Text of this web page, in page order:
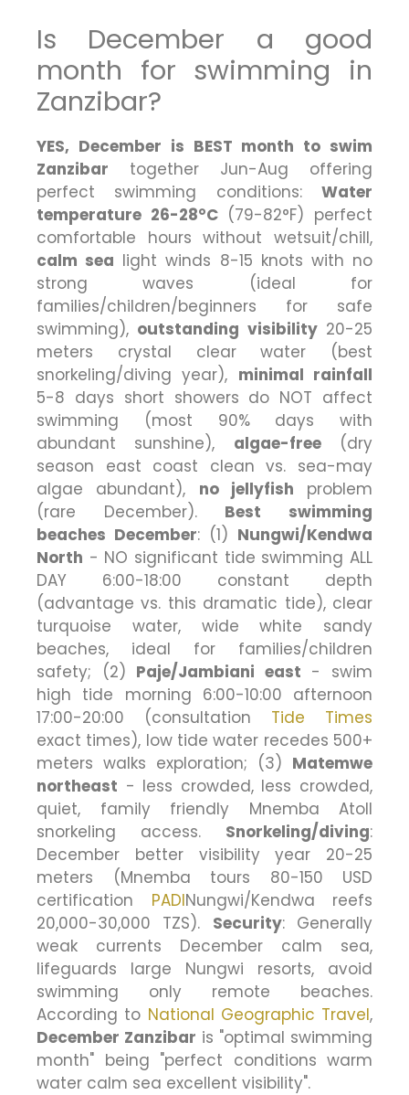
Is December a good
month for swimming in
Zanzibar?
YES, December is BEST month to swim
Zanzibar together Jun-Aug offering
perfect swimming conditions: Water
temperature 26-28°C(79-82°F) perfect
comfortable hours without wetsuit/chill,
calm sea light winds 8-15 knots with no
strong waves (ideal for
families/children/beginners for safe
swimming), outstanding visibility20-25
meters crystal clear water (best
snorkeling/diving year), minimal rainfall
5-8 days short showers do NOT affect
swimming (most 90% days with
abundant sunshine), algae-free(dry
season east coast clean vs. sea-may
algae abundant), no jellyfish problem
(rare December). Best swimming
beaches December: (1) Nungwi/Kendwa
North - NO significant tide swimming ALL
DAY 6:00-18:00 constant depth
(advantage vs. this dramatic tide), clear
turquoise water, wide white sandy
beaches, ideal for families/children
safety; (2) Paje/Jambiani east - swim
high tide morning 6:00-10:00 afternoon
17:00-20:00 (consultation Tide Times
exact times), low tide water recedes 500+
meters walks exploration; (3) Matemwe
northeast - less crowded, less crowded,
quiet, family friendly Mnemba Atoll
snorkeling access. Snorkeling/diving:
December better visibility year 20-25
meters (Mnemba tours 80-150 USD
certification PADINungwi/Kendwa reefs
20,000-30,000 TZS). Security: Generally
weak currents December calm sea,
lifeguards large Nungwi resorts, avoid
swimming only remote beaches.
According to National Geographic Travel,
December Zanzibar is "optimal swimming
month" being "perfect conditions warm
water calm sea excellent visibility".